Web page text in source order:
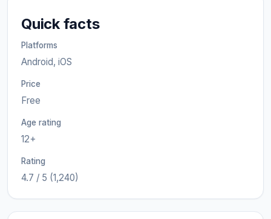
Quick facts
Platforms
Android, iOS
Price
Free
Age rating
12+
Rating
4.7 / 5 (1,240)